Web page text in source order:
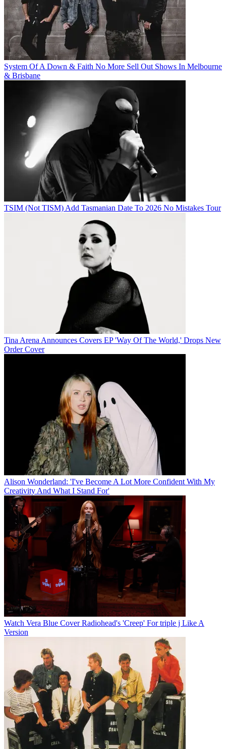
System Of A Down & Faith No More Sell Out Shows In Melbourne
& Brisbane
TSIM (Not TISM) Add Tasmanian Date To 2026 No Mistakes Tour
Tina Arena Announces Covers EP 'Way Of The World,' Drops New
Order Cover
Alison Wonderland: 'I've Become A Lot More Confident With My
Creativity And What I Stand For'
Watch Vera Blue Cover Radiohead's 'Creep' For triple j Like A
Version